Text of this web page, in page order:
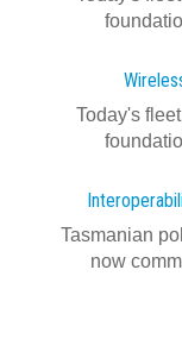
Today's
Tasmanian
now